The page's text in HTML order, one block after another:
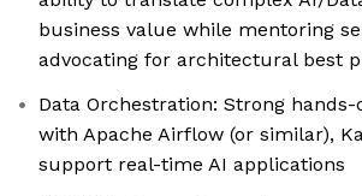
business value while mentoring
advocating for architectural best
Data Orchestration: Strong
with Apache Airflow (or similar),
support real-time AI applications